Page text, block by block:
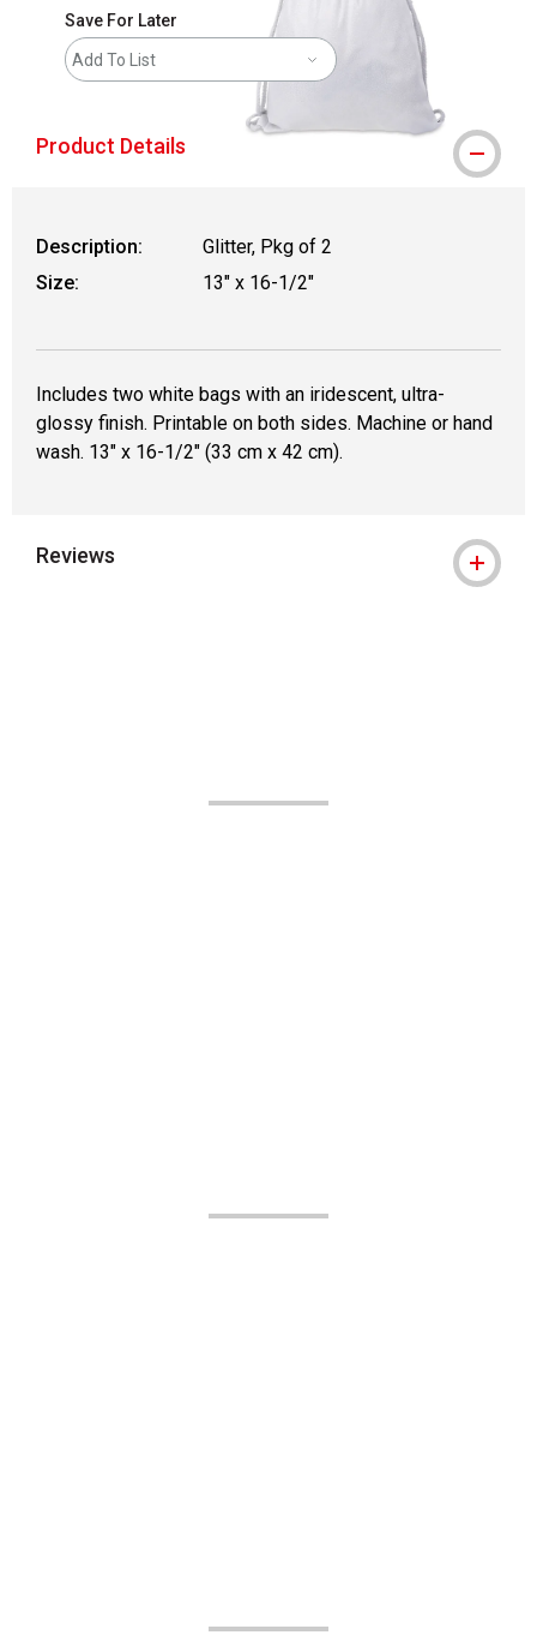
Save For Later
Add To List
Product Details
Description:
Glitter, Pkg of 2
Size:
13" x 16-1/2"
Includes two white bags with an iridescent, ultra-
glossy finish. Printable on both sides. Machine or hand
wash. 13" x 16-1/2" (33 cm x 42 cm).
Reviews